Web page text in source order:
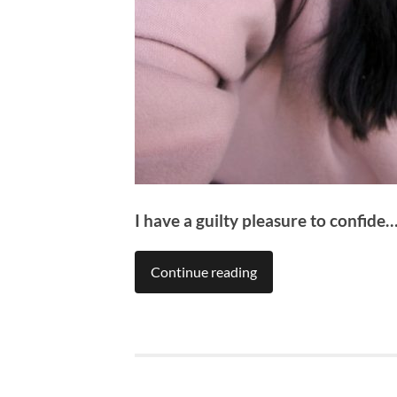
I have a guilty pleasure to confide…
Continue reading